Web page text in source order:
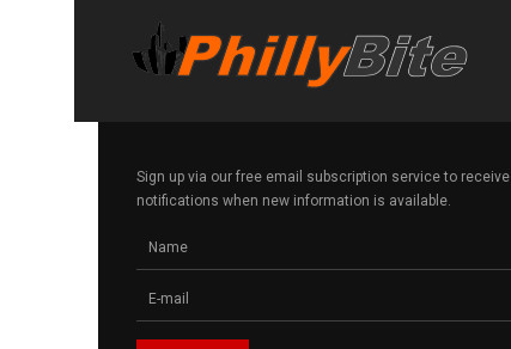
Sign up via our free email subscription service to receive
notifications when new information is available.